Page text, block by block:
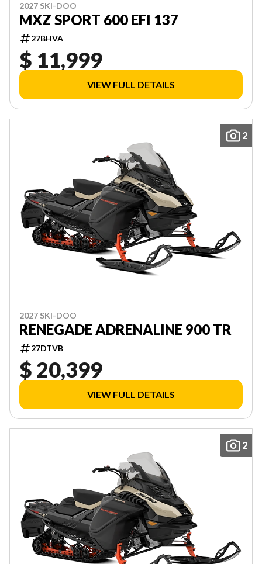
2027 SKI-DOO
MXZ SPORT 600 EFI 137
27BHVA
$ 11,999
VIEW FULL DETAILS
2
2027 SKI-DOO
RENEGADE ADRENALINE 900 TR
27DTVB
$ 20,399
VIEW FULL DETAILS
2